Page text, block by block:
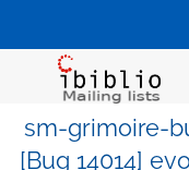
sm-grimoire-
[Bug 14014]